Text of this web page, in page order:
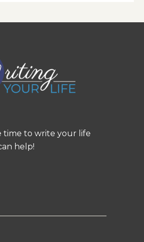
time to write your life
help!